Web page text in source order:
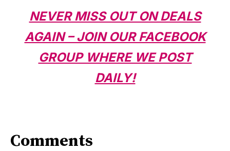
NEVER MISS OUT ON DEALS
AGAIN – JOIN OUR FACEBOOK
GROUP WHERE WE POST
DAILY!
Comments